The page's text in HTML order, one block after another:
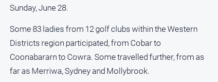
Subscribe
Social
media
Sunday, June 28.
Some 83 ladies from 12 golf clubs within the Western
Districts region participated, from Cobar to
Coonabararn to Cowra. Some travelled further, from as
far as Merriwa, Sydney and Mollybrook.